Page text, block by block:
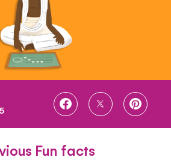
SHARE
SHARE
SHARE
Fun facts